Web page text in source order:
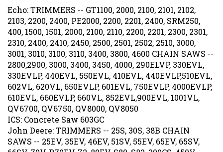
Echo: TRIMMERS -- GT1100, 2000, 2100, 2101, 2102,
2103, 2200, 2400, PE2000, 2200, 2201, 2400, SRM250,
400, 1500, 1501, 2000, 2100, 2110, 2200, 2201, 2300, 2301,
2310, 2400, 2410, 2450, 2500, 2501, 2502, 2510, 3000,
3001, 3010, 3100, 3110, 3400, 3800, 4600 CHAIN SAWS --
2800,2900, 3000, 3400, 3450, 4000, 290ELVP, 330EVL,
330EVLP, 440EVL, 550EVL, 410EVL, 440EVLP,510EVL,
602VL, 620VL, 650EVLP, 601EVL, 750EVLP, 4000EVLP,
610EVL, 660EVLP, 660VL, 852EVL,900EVL, 1001VL,
QV6700, QV6750, QV8000, QV8050
ICS: Concrete Saw 603GC
John Deere: TRIMMERS -- 25S, 30S, 38B CHAIN
SAWS -- 25EV, 35EV, 46EV, 51SV, 55EV, 65EV, 65SV,
66SV, 70V, R70EV, 72, 80EV, S80, S82, 300CS, 450V,